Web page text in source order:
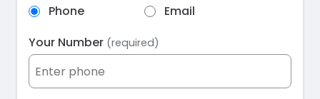
Phone
Email
Your Number (required)